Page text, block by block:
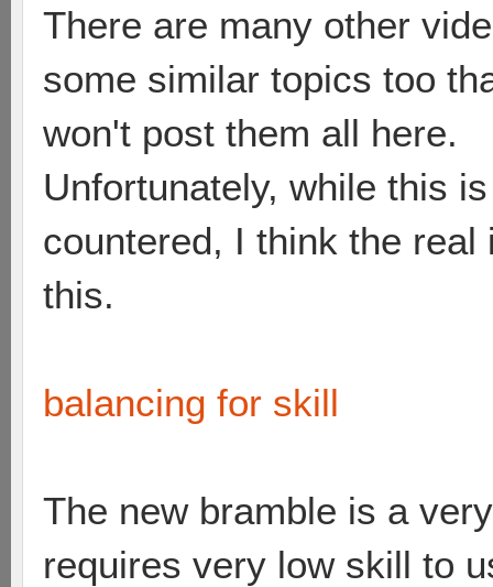
There are many other
some similar topics too
won't post them all here.
Unfortunately, while this
countered, I think the
this.
balancing for skill
The new bramble is a
requires very low skill to